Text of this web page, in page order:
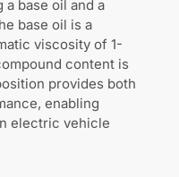
base oil and a
base oil is a
viscosity of 1-
content is
provides both
enabling
electric vehicle